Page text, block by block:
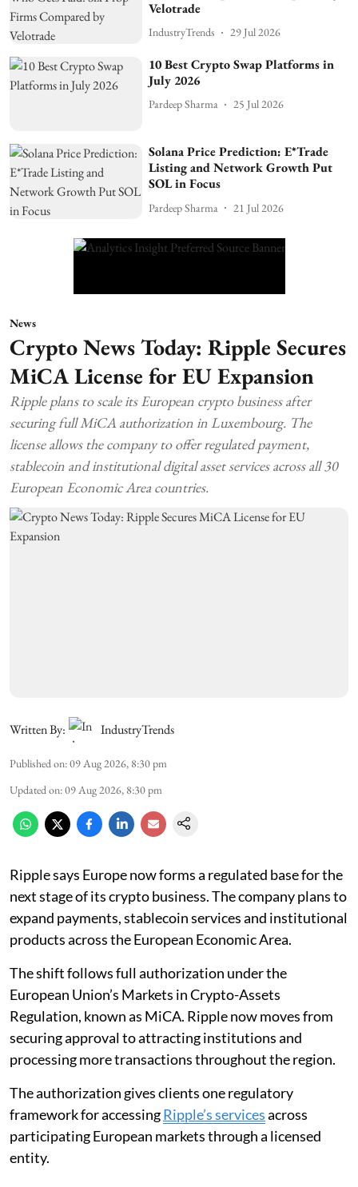
Velotrade
IndustryTrends 29 Jul 2026
10 Best Crypto Swap Platforms in
July 2026
Pardeep Sharma 25 Jul 2026
Solana Price Prediction: E*Trade
Listing and Network Growth Put
SOL in Focus
Pardeep Sharma 21 Jul 2026
News
Crypto News Today: Ripple Secures
MiCA License for EU Expansion
Ripple plans to scale its European crypto business after
securing full MiCA authorization in Luxembourg. The
license allows the company to offer regulated payment,
stablecoin and institutional digital asset services across all 30
European Economic Area countries.
Written By: IndustryTrends
Published on:09 Aug 2026, 8:30 pm
Updated on:09 Aug 2026, 8:30 pm
Ripple says Europe now forms a regulated base for the
next stage of its crypto business. The company plans to
expand payments, stablecoin services and institutional
products across the European Economic Area.
The shift follows full authorization under the
European Union’s Markets in Crypto-Assets
Regulation, known as MiCA. Ripple now moves from
securing approval to attracting institutions and
processing more transactions throughout the region.
The authorization gives clients one regulatory
framework for accessingRipple’s servicesacross
participating European markets through a licensed
entity.